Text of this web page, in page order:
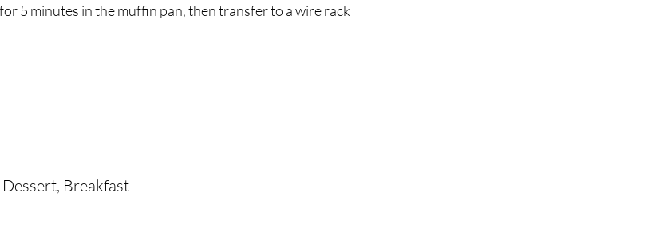
5 minutes in the muffin pan, then transfer to a wire rack
Dessert, Breakfast